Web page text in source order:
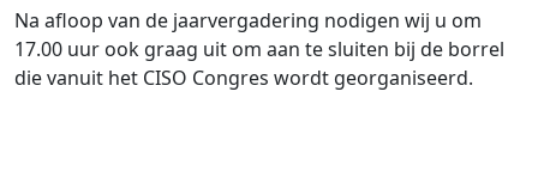
Na afloop van de jaarvergadering nodigen wij u om
17.00 uur ook graag uit om aan te sluiten bij de borrel
die vanuit het CISO Congres wordt georganiseerd.